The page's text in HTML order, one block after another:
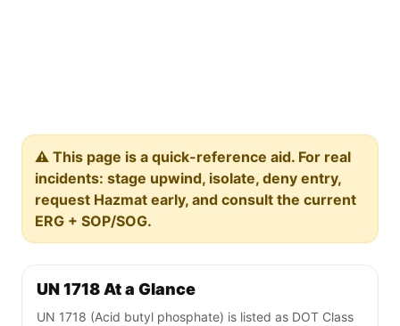
⚠️ This page is a quick-reference aid. For real
incidents: stage upwind, isolate, deny entry,
request Hazmat early, and consult the current
ERG + SOP/SOG.
UN 1718 At a Glance
UN 1718 (Acid butyl phosphate) is listed as DOT Class